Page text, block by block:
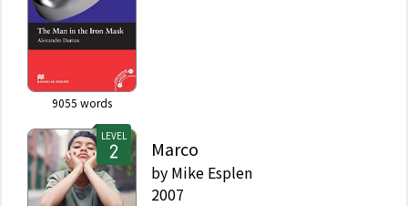
9055 words
LEVEL
Marco
by Mike Esplen
2007